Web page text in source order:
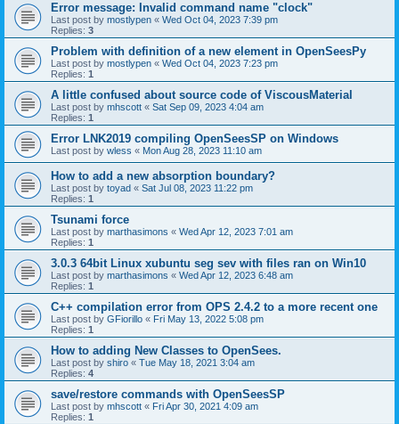
Error message: Invalid command name "clock"
Last post by mostlypen « Wed Oct 04, 2023 7:39 pm
Replies: 3
Problem with definition of a new element in OpenSeesPy
Last post by mostlypen « Wed Oct 04, 2023 7:23 pm
Replies: 1
A little confused about source code of ViscousMaterial
Last post by mhscott « Sat Sep 09, 2023 4:04 am
Replies: 1
Error LNK2019 compiling OpenSeesSP on Windows
Last post by wless « Mon Aug 28, 2023 11:10 am
How to add a new absorption boundary?
Last post by toyad « Sat Jul 08, 2023 11:22 pm
Replies: 1
Tsunami force
Last post by marthasimons « Wed Apr 12, 2023 7:01 am
Replies: 1
3.0.3 64bit Linux xubuntu seg sev with files ran on Win10
Last post by marthasimons « Wed Apr 12, 2023 6:48 am
Replies: 1
C++ compilation error from OPS 2.4.2 to a more recent one
Last post by GFiorillo « Fri May 13, 2022 5:08 pm
Replies: 1
How to adding New Classes to OpenSees.
Last post by shiro « Tue May 18, 2021 3:04 am
Replies: 4
save/restore commands with OpenSeesSP
Last post by mhscott « Fri Apr 30, 2021 4:09 am
Replies: 1